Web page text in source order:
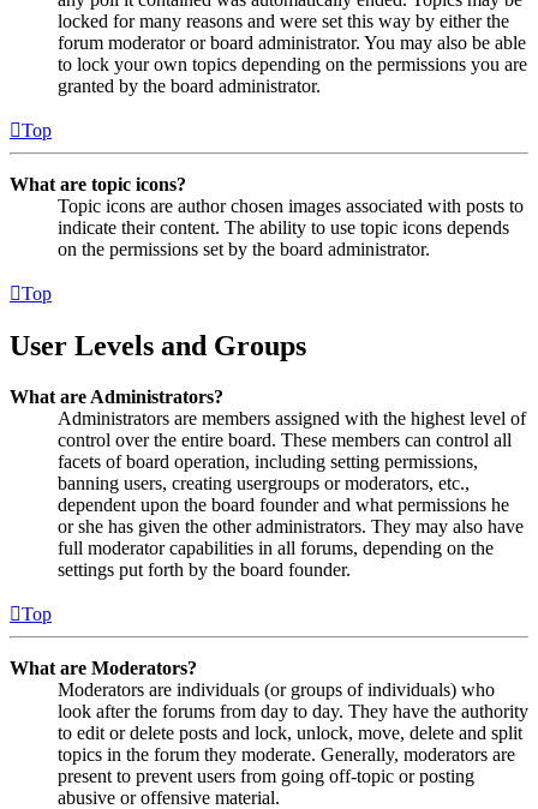
locked for many reasons and were set this way by either the
forum moderator or board administrator. You may also be able
to lock your own topics depending on the permissions you are
granted by the board administrator.
Top
What are topic icons?
Topic icons are author chosen images associated with posts to
indicate their content. The ability to use topic icons depends
on the permissions set by the board administrator.
Top
User Levels and Groups
What are Administrators?
Administrators are members assigned with the highest level of
control over the entire board. These members can control all
facets of board operation, including setting permissions,
banning users, creating usergroups or moderators, etc.,
dependent upon the board founder and what permissions he
or she has given the other administrators. They may also have
full moderator capabilities in all forums, depending on the
settings put forth by the board founder.
Top
What are Moderators?
Moderators are individuals (or groups of individuals) who
look after the forums from day to day. They have the authority
to edit or delete posts and lock, unlock, move, delete and split
topics in the forum they moderate. Generally, moderators are
present to prevent users from going off-topic or posting
abusive or offensive material.